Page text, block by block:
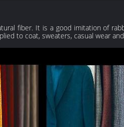
fiber. It is a good imitation of
to coat, sweaters, casual wear